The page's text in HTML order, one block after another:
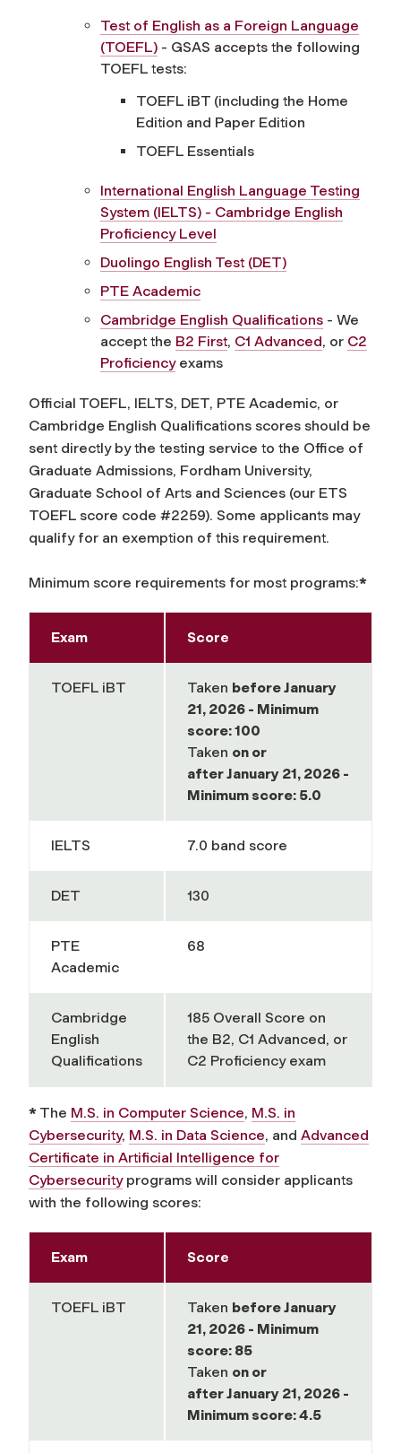
Test of English as a Foreign Language
(TOEFL) - GSAS accepts the following
TOEFL tests:
TOEFL iBT (including the Home
Edition and Paper Edition
TOEFL Essentials
International English Language Testing
System (IELTS) - Cambridge English
Proficiency Level
Duolingo English Test (DET)
PTE Academic
Cambridge English Qualifications - We
accept the B2 First, C1 Advanced, or C2
Proficiencyexams
Official TOEFL, IELTS, DET, PTE Academic, or
Cambridge English Qualifications scores should be
sent directly by the testing service to the Office of
Graduate Admissions, Fordham University,
Graduate School of Arts and Sciences (our ETS
TOEFL score code #2259). Some applicants may
qualify for an exemption of this requirement.
Minimum score requirements for most programs:*
Exam Score
TOEFL iBT Taken beforeJanuary
21, 2026 - Minimum
score: 100
Taken on or
afterJanuary 21, 2026 -
Minimum score: 5.0
IELTS 7.0 band score
DET 130
PTE
Academic
68
Cambridge
English
Qualifications
185 Overall Score on
the B2, C1 Advanced, or
C2 Proficiency exam
* The M.S. in Computer Science, M.S. in
Cybersecurity, M.S. in Data Science, and Advanced
Certificate in Artificial Intelligence for
Cybersecurityprograms will consider applicants
with the following scores:
Exam Score
TOEFL iBT Taken beforeJanuary
21, 2026 - Minimum
score: 85
Taken on or
afterJanuary 21, 2026 -
Minimum score: 4.5